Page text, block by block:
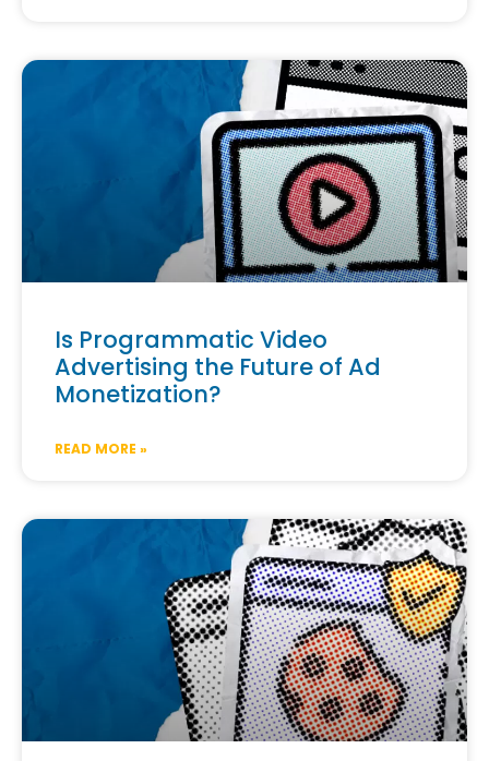
Is Programmatic Video
Advertising the Future of Ad
Monetization?
READ MORE »